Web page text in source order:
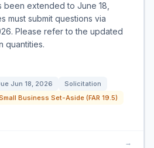
extended to June 18,
must submit questions via
Please refer to the updated
quantities.
Jun 18, 2026
Solicitation
Business Set-Aside (FAR 19.5)
→